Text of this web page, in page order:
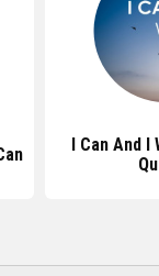
I Can And I